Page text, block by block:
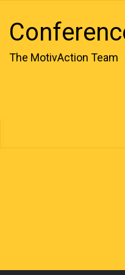
The MotivAction Team